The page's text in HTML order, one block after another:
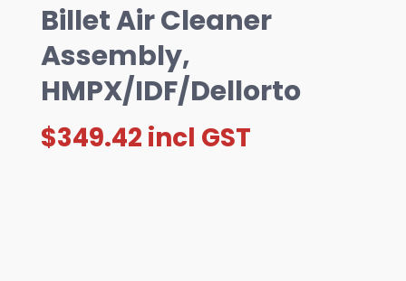
Billet Air Cleaner
Assembly,
HMPX/IDF/Dellorto
$349.42 incl GST